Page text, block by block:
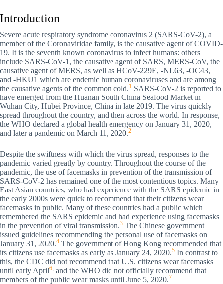
Introduction
Severe acute respiratory syndrome coronavirus 2 (SARS-CoV-2), a
member of the Coronaviridae family, is the causative agent of COVID-
19. It is the seventh known coronavirus to infect humans: others
include SARS-CoV-1, the causative agent of SARS, MERS-CoV, the
causative agent of MERS, as well as HCoV-229E, -NL63, -OC43,
and -HKU1 which are endemic human coronaviruses and are among
the causative agents of the common cold.1 SARS-CoV-2 is reported to
have emerged from the Huanan South China Seafood Market in
Wuhan City, Hubei Province, China in late 2019. The virus quickly
spread throughout the country, and then across the world. In response,
the WHO declared a global health emergency on January 31, 2020,
and later a pandemic on March 11, 2020.2
Despite the swiftness with which the virus spread, responses to the
pandemic varied greatly by country. Throughout the course of the
pandemic, the use of facemasks in prevention of the transmission of
SARS-CoV-2 has remained one of the most contentious topics. Many
East Asian countries, who had experience with the SARS epidemic in
the early 2000s were quick to recommend that their citizens wear
facemasks in public. Many of these countries had a public which
remembered the SARS epidemic and had experience using facemasks
in the prevention of viral transmission.3 The Chinese government
issued guidelines recommending the personal use of facemasks on
January 31, 2020.4 The government of Hong Kong recommended that
its citizens use facemasks as early as January 24, 2020.5 In contrast to
this, the CDC did not recommend that U.S. citizens wear facemasks
until early April6, and the WHO did not officially recommend that
members of the public wear masks until June 5, 2020.7